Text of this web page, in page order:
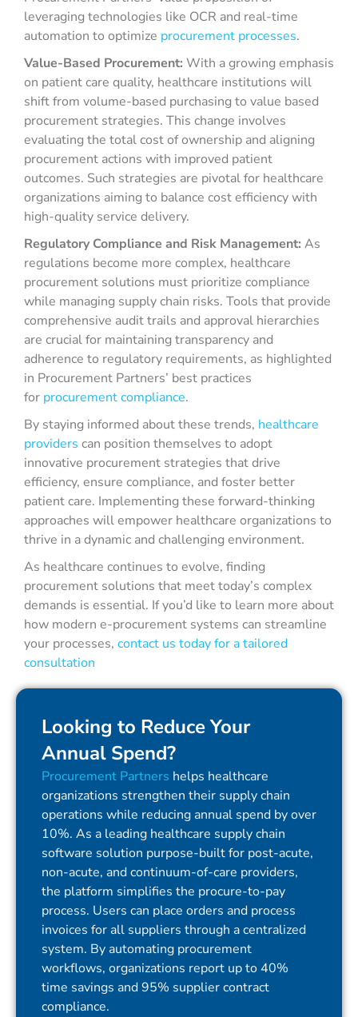
leveraging technologies like OCR and real-time
automation to optimize procurement processes.
Value-Based Procurement: With a growing emphasis
on patient care quality, healthcare institutions will
shift from volume-based purchasing to value based
procurement strategies. This change involves
evaluating the total cost of ownership and aligning
procurement actions with improved patient
outcomes. Such strategies are pivotal for healthcare
organizations aiming to balance cost efficiency with
high-quality service delivery.
Regulatory Compliance and Risk Management: As
regulations become more complex, healthcare
procurement solutions must prioritize compliance
while managing supply chain risks. Tools that provide
comprehensive audit trails and approval hierarchies
are crucial for maintaining transparency and
adherence to regulatory requirements, as highlighted
in Procurement Partners’ best practices
for procurement compliance.
By staying informed about these trends, healthcare
providers can position themselves to adopt
innovative procurement strategies that drive
efficiency, ensure compliance, and foster better
patient care. Implementing these forward-thinking
approaches will empower healthcare organizations to
thrive in a dynamic and challenging environment.
As healthcare continues to evolve, finding
procurement solutions that meet today’s complex
demands is essential. If you’d like to learn more about
how modern e-procurement systems can streamline
your processes, contact us today for a tailored
consultation
Looking to Reduce Your
Annual Spend?
Procurement Partners helps healthcare
organizations strengthen their supply chain
operations while reducing annual spend by over
10%. As a leading healthcare supply chain
software solution purpose-built for post-acute,
non-acute, and continuum-of-care providers,
the platform simplifies the procure-to-pay
process. Users can place orders and process
invoices for all suppliers through a centralized
system. By automating procurement
workflows, organizations report up to 40%
time savings and 95% supplier contract
compliance.